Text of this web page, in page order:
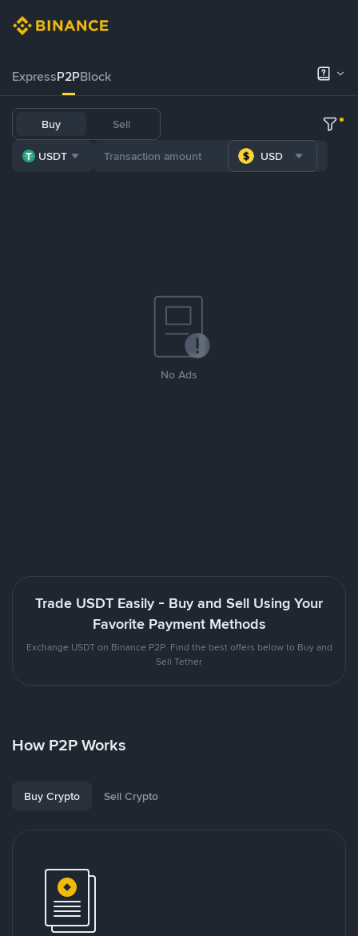
ExpressP2PBlock
Buy Sell
USDT USD
No Ads
Trade USDT Easily - Buy and Sell Using Your
Favorite Payment Methods
Exchange USDT on Binance P2P. Find the best offers below to Buy and
Sell Tether
How P2P Works
Buy Crypto Sell Crypto